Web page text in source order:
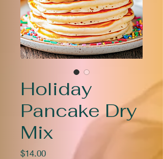
Holiday
Pancake Dry
Mix
$14.00Price